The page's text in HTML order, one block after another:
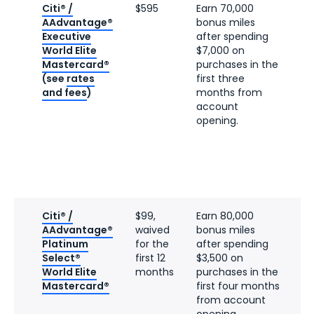
Citi® /
AAdvantage®
Executive
World Elite
Mastercard®
(see rates
and fees)
$595
Earn 70,000
bonus miles
after spending
$7,000 on
purchases in the
first three
months from
account
opening.
Citi® /
AAdvantage®
Platinum
Select®
World Elite
Mastercard®
$99,
waived
for the
first 12
months
Earn 80,000
bonus miles
after spending
$3,500 on
purchases in the
first four months
from account